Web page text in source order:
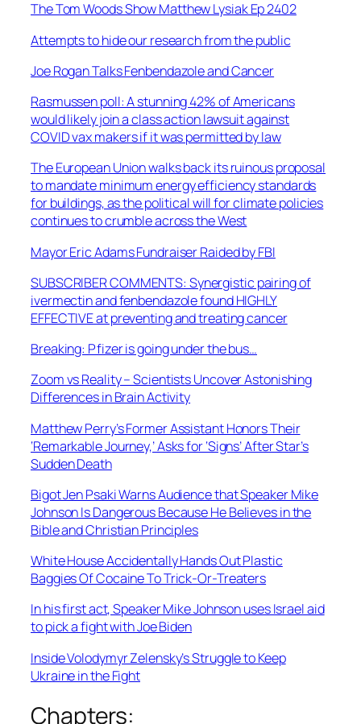
The Tom Woods Show Matthew Lysiak Ep 2402
Attempts to hide our research from the public
Joe Rogan Talks Fenbendazole and Cancer
Rasmussen poll: A stunning 42% of Americans
would likely join a class action lawsuit against
COVID vax makers if it was permitted by law
The European Union walks back its ruinous proposal
to mandate minimum energy efficiency standards
for buildings, as the political will for climate policies
continues to crumble across the West
Mayor Eric Adams Fundraiser Raided by FBI
SUBSCRIBER COMMENTS: Synergistic pairing of
ivermectin and fenbendazole found HIGHLY
EFFECTIVE at preventing and treating cancer
Breaking: Pfizer is going under the bus…
Zoom vs Reality – Scientists Uncover Astonishing
Differences in Brain Activity
Matthew Perry’s Former Assistant Honors Their
‘Remarkable Journey,’ Asks for ‘Signs’ After Star’s
Sudden Death
Bigot Jen Psaki Warns Audience that Speaker Mike
Johnson Is Dangerous Because He Believes in the
Bible and Christian Principles
White House Accidentally Hands Out Plastic
Baggies Of Cocaine To Trick-Or-Treaters
In his first act, Speaker Mike Johnson uses Israel aid
to pick a fight with Joe Biden
Inside Volodymyr Zelensky’s Struggle to Keep
Ukraine in the Fight
Chapters: